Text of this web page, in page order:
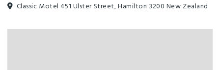
Classic Motel 451 Ulster Street, Hamilton 3200 New Zealand